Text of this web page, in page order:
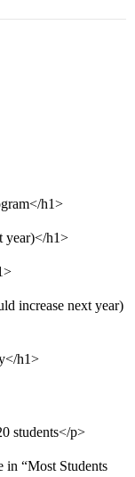
h1>
year)</h1>
increase next year)
h1>
students</p>
in “Most Students